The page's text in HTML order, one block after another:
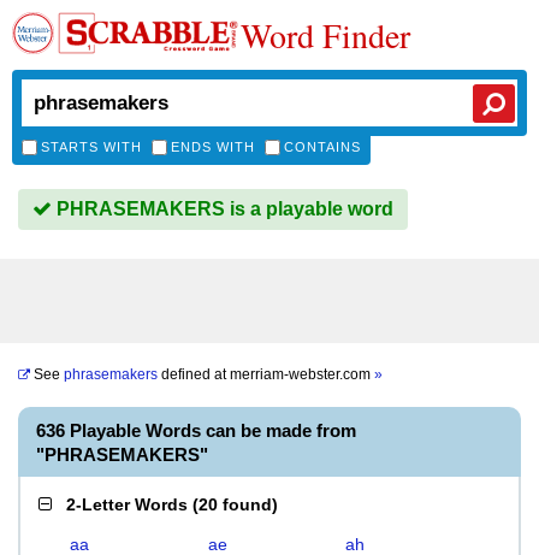
Word Finder
STARTS WITH ENDS WITH CONTAINS
PHRASEMAKERS is a playable word
See phrasemakers defined atmerriam-webster.com »
636 Playable Words can be made from
"PHRASEMAKERS"
2-Letter Words (20 found)
aa ae
ah